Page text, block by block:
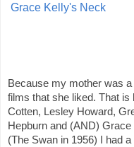
Grace Kelly's Neck
Because my mother was
films that she liked. That
Cotten, Lesley Howard,
Hepburn and (AND)
(The Swan in 1956) I had